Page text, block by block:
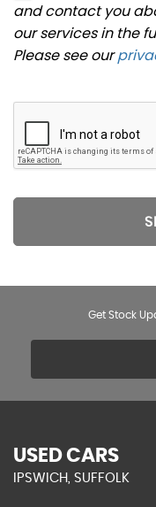
and contact you
our services in the
Please see our
Get Stock
USED CARS
IPSWICH, SUFFOLK